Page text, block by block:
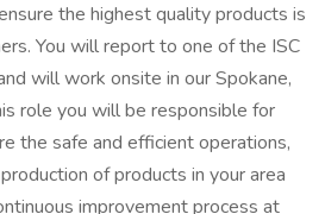
the highest quality products is
You will report to one of the ISC
will work onsite in our Spokane,
role you will be responsible for
the safe and efficient operations,
of products in your area
improvement process at